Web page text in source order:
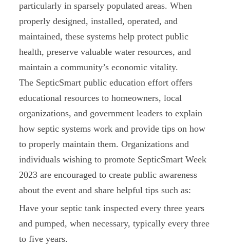
particularly in sparsely populated areas. When
properly designed, installed, operated, and
maintained, these systems help protect public
health, preserve valuable water resources, and
maintain a community’s economic vitality.
The SepticSmart public education effort offers
educational resources to homeowners, local
organizations, and government leaders to explain
how septic systems work and provide tips on how
to properly maintain them. Organizations and
individuals wishing to promote SepticSmart Week
2023 are encouraged to create public awareness
about the event and share helpful tips such as:
Have your septic tank inspected every three years
and pumped, when necessary, typically every three
to five years.